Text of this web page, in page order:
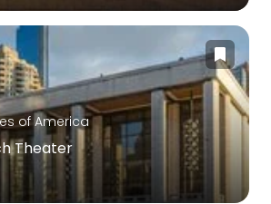
of America
Theater